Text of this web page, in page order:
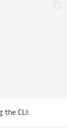
the CLI: